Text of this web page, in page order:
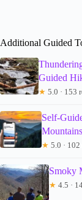
Additional Guided
Guided
★ 5.0 · 153
Self-
Mountains
★ 5.0 ·
Smoky
★ 4.5 ·